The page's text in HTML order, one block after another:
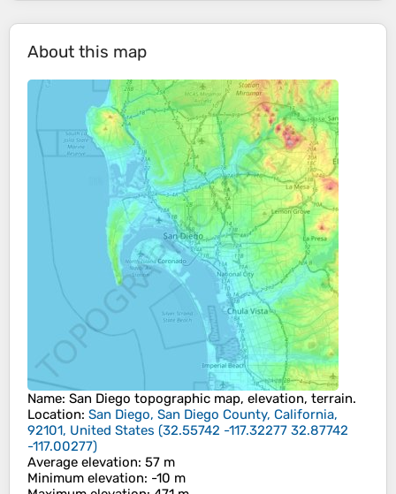
About this map
Name: San Diego topographic map, elevation, terrain.
Location: San Diego, San Diego County, California,
92101, United States (32.55742 -117.32277 32.87742
-117.00277)
Average elevation: 57 m
Minimum elevation: -10 m